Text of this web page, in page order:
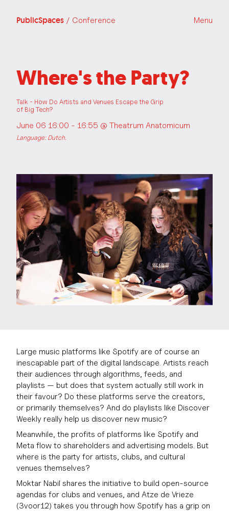
PublicSpaces / Conference Menu
Where's the Party?
Talk - How Do Artists and Venues Escape the Grip
of Big Tech?
June 06 16:00 - 16:55 @ Theatrum Anatomicum
Language: Dutch.
Large music platforms like Spotify are of course an
inescapable part of the digital landscape. Artists reach
their audiences through algorithms, feeds, and
playlists — but does that system actually still work in
their favour? Do these platforms serve the creators,
or primarily themselves? And do playlists like Discover
Weekly really help us discover new music?
Meanwhile, the profits of platforms like Spotify and
Meta flow to shareholders and advertising models. But
where is the party for artists, clubs, and cultural
venues themselves?
Moktar Nabil shares the initiative to build open-source
agendas for clubs and venues, and Atze de Vrieze
(3voor12) takes you through how Spotify has a grip on